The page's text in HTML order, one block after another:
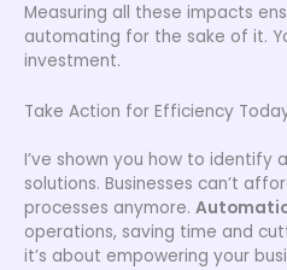
Measuring all these impacts
automating for the sake of it.
investment.
Take Action for Efficiency
I’ve shown you how to identify
solutions. Businesses can’t
processes anymore.
operations, saving time and
it’s about empowering your